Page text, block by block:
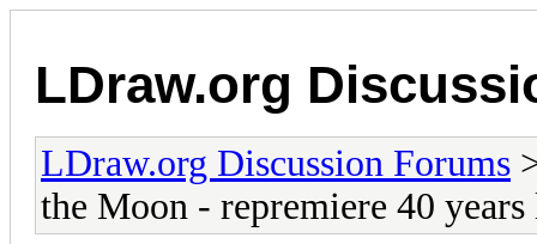
LDraw.org
LDraw.org Discussion Forums
the Moon - repremiere 40 years